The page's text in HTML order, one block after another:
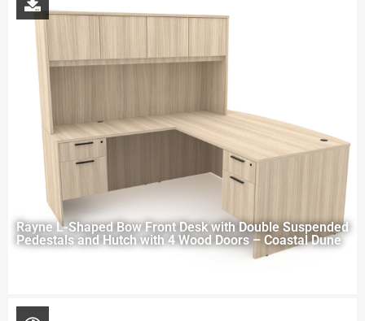
Rayne L-Shaped Bow Front Desk with Double Suspended
Pedestals and Hutch with 4 Wood Doors – Coastal Dune